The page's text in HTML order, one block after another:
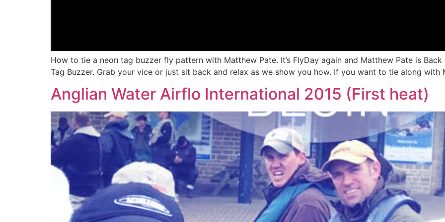
How to tie a neon tag buzzer fly pattern with Matthew Pate. It’s FlyDay again and Matthew Pate is
Tag Buzzer. Grab your vice or just sit back and relax as we show you how. If you want to tie along
Anglian Water Airflo International 2015 (First heat)